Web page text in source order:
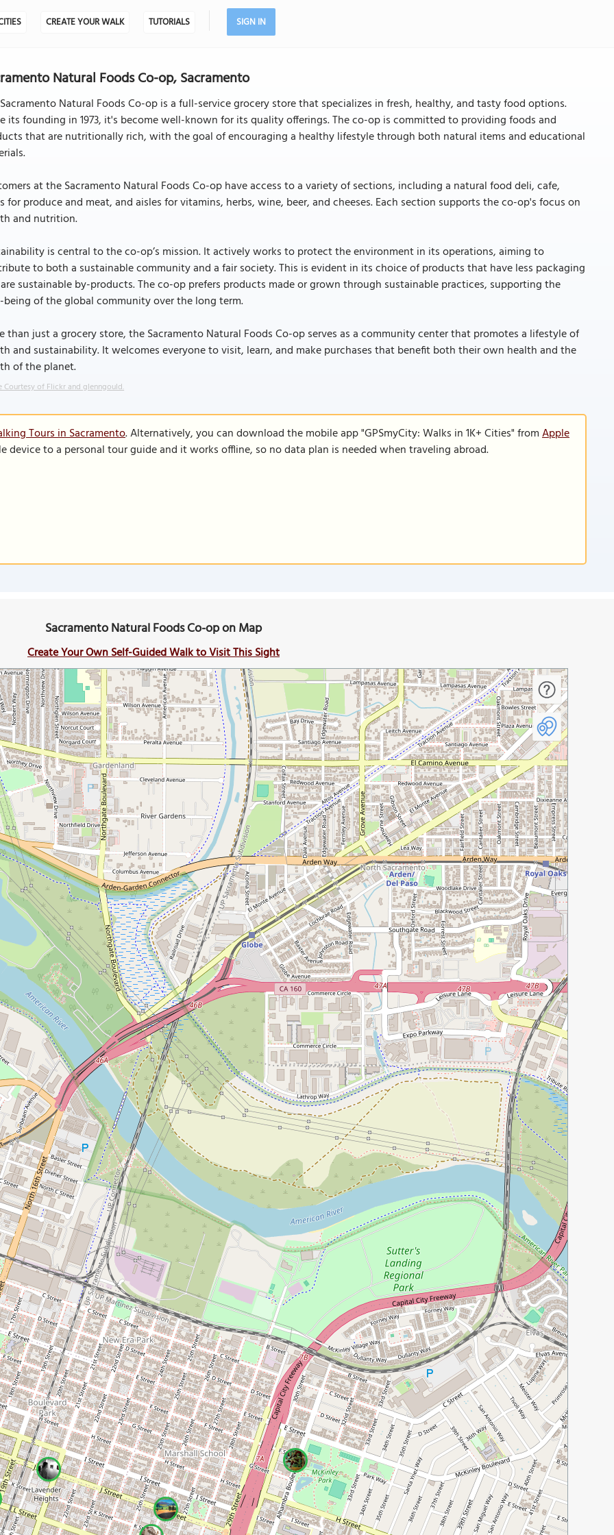
CREATE YOUR WALK TUTORIALS SIGN IN
Natural Foods Co-op, Sacramento
Natural Foods Co-op is a full-service grocery store that specializes in fresh, healthy, and tasty food options.
its founding in 1973, it's become well-known for its quality offerings. The co-op is committed to providing foods and
that are nutritionally rich, with the goal of encouraging a healthy lifestyle through both natural items and educational
at the Sacramento Natural Foods Co-op have access to a variety of sections, including a natural food deli, cafe,
for produce and meat, and aisles for vitamins, herbs, wine, beer, and cheeses. Each section supports the co-op's focus on
and nutrition.
is central to the co-op’s mission. It actively works to protect the environment in its operations, aiming to
to both a sustainable community and a fair society. This is evident in its choice of products that have less packaging
sustainable by-products. The co-op prefers products made or grown through sustainable practices, supporting the
of the global community over the long term.
than just a grocery store, the Sacramento Natural Foods Co-op serves as a community center that promotes a lifestyle of
and sustainability. It welcomes everyone to visit, learn, and make purchases that benefit both their own health and the
of the planet.
Courtesy of Flickr and glenngould.
Tours in Sacramento. Alternatively, you can download the mobile app "GPSmyCity: Walks in 1K+ Cities" fromApple
device to a personal tour guide and it works offline, so no data plan is needed when traveling abroad.
Sacramento Natural Foods Co-op on Map
Create Your Own Self-Guided Walk to Visit This Sight